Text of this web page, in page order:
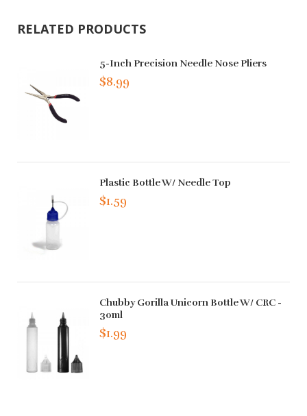
RELATED PRODUCTS
5-Inch Precision Needle Nose Pliers
$8.99
Plastic Bottle W/ Needle Top
$1.59
Chubby Gorilla Unicorn Bottle W/ CRC -
30ml
$1.99